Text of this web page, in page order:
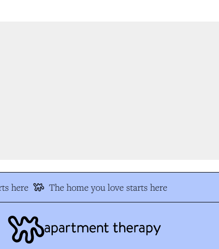
here The home you love starts here